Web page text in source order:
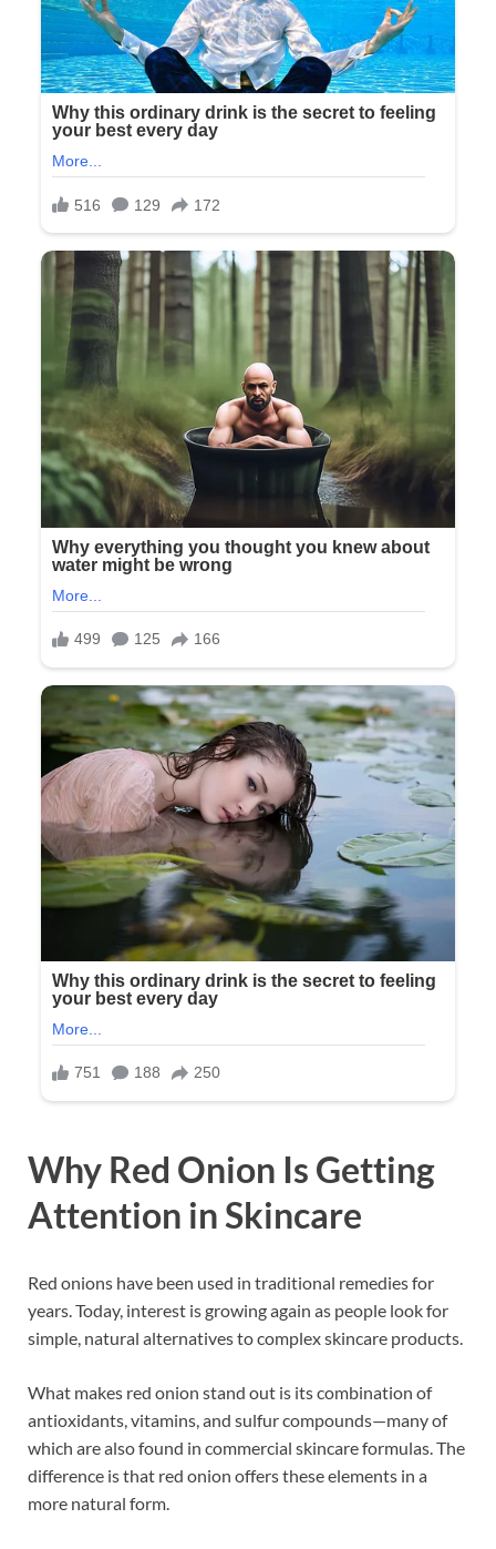
Why Red Onion Is Getting
Attention in Skincare
Red onions have been used in traditional remedies for
years. Today, interest is growing again as people look for
simple, natural alternatives to complex skincare products.
What makes red onion stand out is its combination of
antioxidants, vitamins, and sulfur compounds—many of
which are also found in commercial skincare formulas. The
difference is that red onion offers these elements in a
more natural form.